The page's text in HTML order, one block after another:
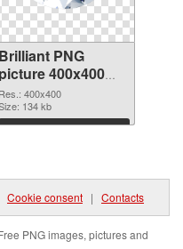
Brilliant PNG
picture 400x400
transparent PNG
Res.: 400x400
134 kb
Download
Cookie consent | Contacts
PNG images, pictures and